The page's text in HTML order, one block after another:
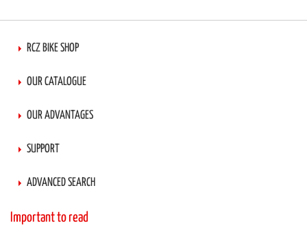
RCZ BIKE SHOP
OUR CATALOGUE
OUR ADVANTAGES
SUPPORT
ADVANCED SEARCH
Important to read